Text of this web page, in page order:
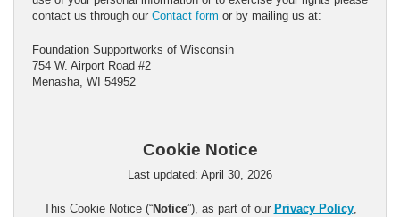
contact us through our Contact form or by mailing us at:
Foundation Supportworks of Wisconsin
754 W. Airport Road #2
Menasha, WI 54952
Cookie Notice
Last updated: April 30, 2026
This Cookie Notice (“Notice”), as part of our Privacy Policy,